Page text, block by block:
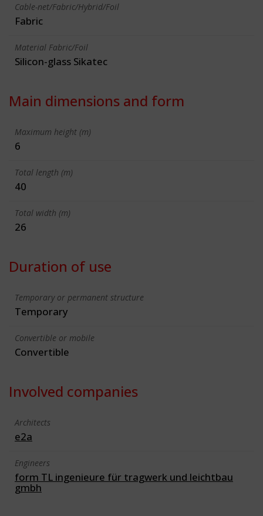
Cable-net/Fabric/Hybrid/Foil
Fabric
Material Fabric/Foil
Silicon-glass Sikatec
Main dimensions and form
Maximum height (m)
6
Total length (m)
40
Total width (m)
26
Duration of use
Temporary or permanent structure
Temporary
Convertible or mobile
Convertible
Involved companies
Architects
e2a
Engineers
form TL ingenieure für tragwerk und leichtbau
gmbh